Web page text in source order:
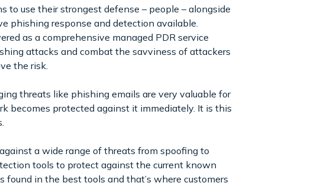
to use their strongest defense – people – alongside
phishing response and detection available.
as a comprehensive managed PDR service
attacks and combat the savviness of attackers
the risk.
threats like phishing emails are very valuable for
becomes protected against it immediately. It is this
a wide range of threats from spoofing to
tools to protect against the current known
in the best tools and that’s where customers